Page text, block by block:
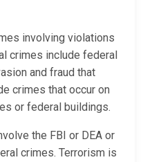
involving violations
crimes include federal
and fraud that
crimes that occur on
or federal buildings.
the FBI or DEA or
crimes. Terrorism is